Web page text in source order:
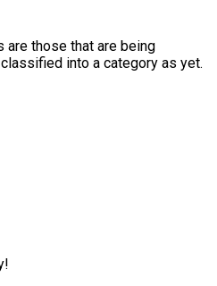
are those that are being
into a category as yet.